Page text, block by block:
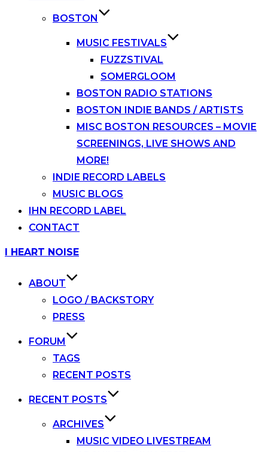
BOSTON
MUSIC FESTIVALS
FUZZSTIVAL
SOMERGLOOM
BOSTON RADIO STATIONS
BOSTON INDIE BANDS / ARTISTS
MISC BOSTON RESOURCES – MOVIE
SCREENINGS, LIVE SHOWS AND
MORE!
INDIE RECORD LABELS
MUSIC BLOGS
IHN RECORD LABEL
CONTACT
Skip
I HEART NOISE
ABOUT
LOGO / BACKSTORY
PRESS
FORUM
TAGS
RECENT POSTS
RECENT POSTS
ARCHIVES
MUSIC VIDEO LIVESTREAM